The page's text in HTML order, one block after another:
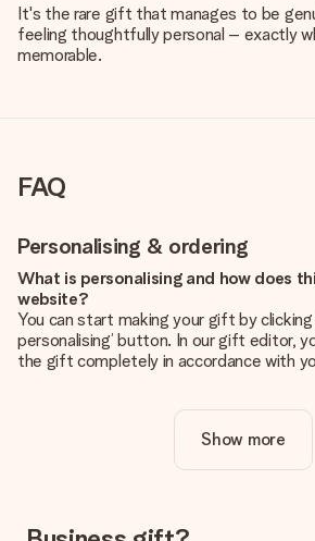
It's the rare gift that manages to be
feeling thoughtfully personal – exactly
memorable.
FAQ
Personalising & ordering
What is personalising and how does
website?
You can start making your gift by
personalising’ button. In our gift editor,
the gift completely in accordance with
Is personalisation included in the price?
The price shown on the website includes
How do I know if my picture has the
Show more